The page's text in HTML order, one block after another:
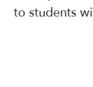
to students